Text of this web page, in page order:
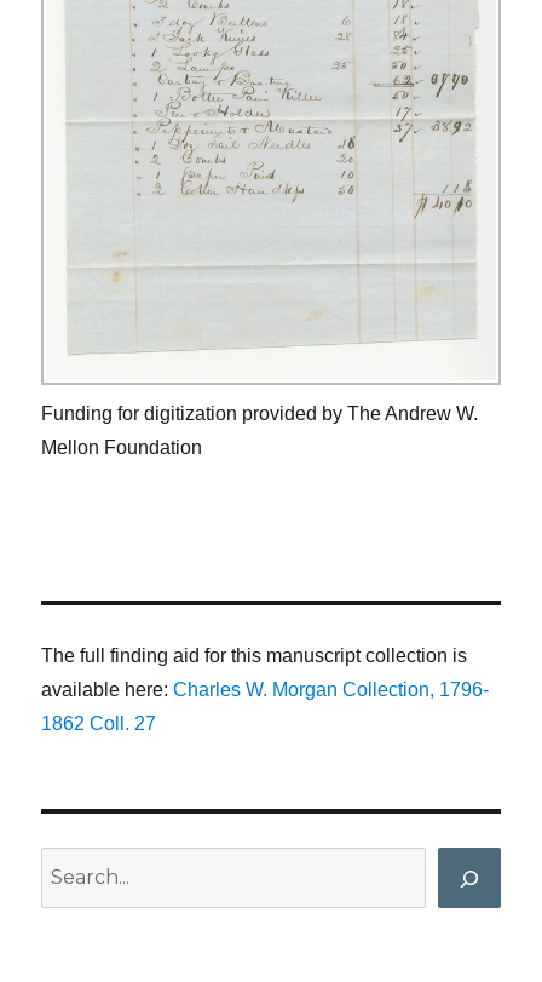
Funding for digitization provided by The Andrew W.
Mellon Foundation
The full finding aid for this manuscript collection is
available here:Charles W. Morgan Collection, 1796-
1862 Coll. 27